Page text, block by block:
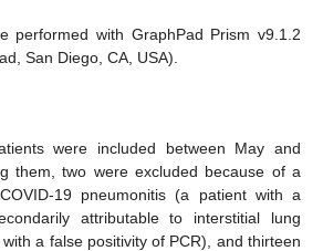
performed with GraphPad Prism v9.1.2
San Diego, CA, USA).
were included between May and
them, two were excluded because of a
19 pneumonitis (a patient with a
attributable to interstitial lung
a false positivity of PCR), and thirteen